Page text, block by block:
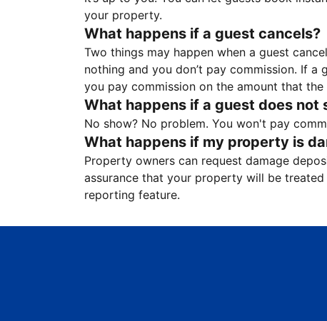
your property.
What happens if a guest cancels?
Two things may happen when a guest
nothing and you don’t pay commission. If
you pay commission on the amount that the
What happens if a guest does not
No show? No problem. You won't pay
What happens if my property is
Property owners can request damage
assurance that your property will be
reporting feature.